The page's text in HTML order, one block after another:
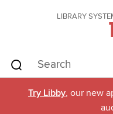
LIBRARY
Try Libby, our new